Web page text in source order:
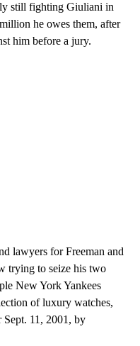
still fighting Giuliani in
he owes them, after
him before a jury.
lawyers for Freeman and
trying to seize his two
New York Yankees
of luxury watches,
11, 2001, by